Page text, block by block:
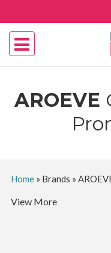
AROEVE
Home» Brands »
View More